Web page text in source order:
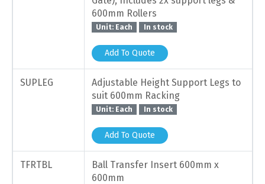
600mm Rollers
Unit: Each In stock
Add To Quote
SUPLEG
Adjustable Height Support Legs to
suit 600mm Racking
Unit: Each In stock
Add To Quote
TFRTBL
Ball Transfer Insert 600mm x
600mm